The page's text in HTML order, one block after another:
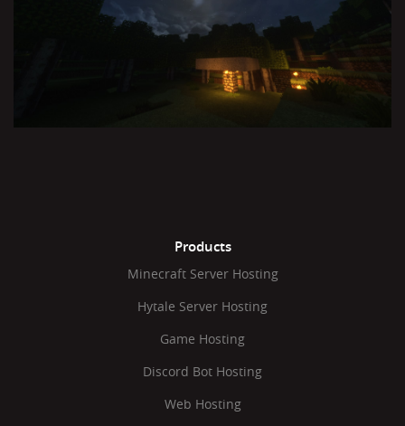
Products
Minecraft Server Hosting
Hytale Server Hosting
Game Hosting
Discord Bot Hosting
Web Hosting